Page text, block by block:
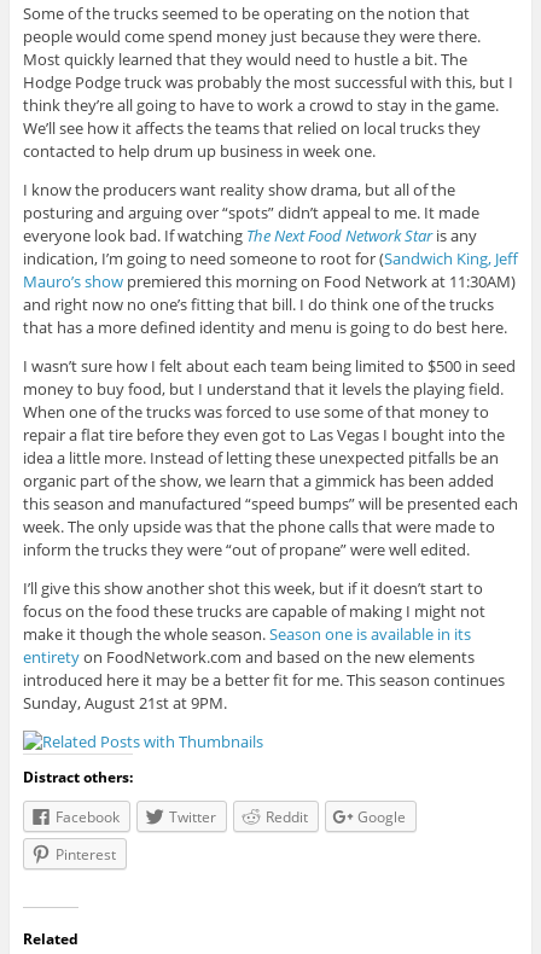
Some of the trucks seemed to be operating on the notion that
people would come spend money just because they were there.
Most quickly learned that they would need to hustle a bit. The
Hodge Podge truck was probably the most successful with this, but I
think they’re all going to have to work a crowd to stay in the game.
We’ll see how it affects the teams that relied on local trucks they
contacted to help drum up business in week one.
I know the producers want reality show drama, but all of the
posturing and arguing over “spots” didn’t appeal to me. It made
everyone look bad. If watching The Next Food Network Staris any
indication, I’m going to need someone to root for (Sandwich King, Jeff
Mauro’s showpremiered this morning on Food Network at 11:30AM)
and right now no one’s fitting that bill. I do think one of the trucks
that has a more defined identity and menu is going to do best here.
I wasn’t sure how I felt about each team being limited to $500 in seed
money to buy food, but I understand that it levels the playing field.
When one of the trucks was forced to use some of that money to
repair a flat tire before they even got to Las Vegas I bought into the
idea a little more. Instead of letting these unexpected pitfalls be an
organic part of the show, we learn that a gimmick has been added
this season and manufactured “speed bumps” will be presented each
week. The only upside was that the phone calls that were made to
inform the trucks they were “out of propane” were well edited.
I’ll give this show another shot this week, but if it doesn’t start to
focus on the food these trucks are capable of making I might not
make it though the whole season.Season one is available in its
entiretyon FoodNetwork.com and based on the new elements
introduced here it may be a better fit for me. This season continues
Sunday, August 21st at 9PM.
Distract others:
Facebook
Twitter Reddit
Google
Pinterest
Related